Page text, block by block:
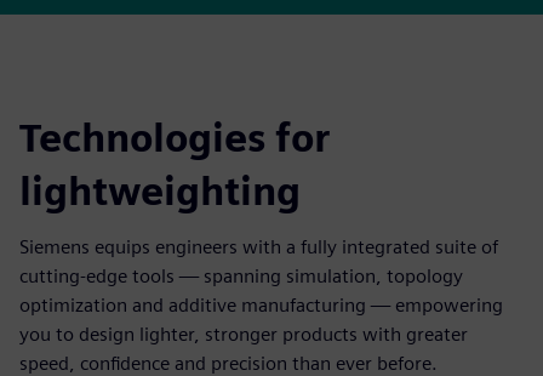
Technologies for
lightweighting
Siemens equips engineers with a fully integrated suite of
cutting-edge tools — spanning simulation, topology
optimization and additive manufacturing — empowering
you to design lighter, stronger products with greater
speed, confidence and precision than ever before.